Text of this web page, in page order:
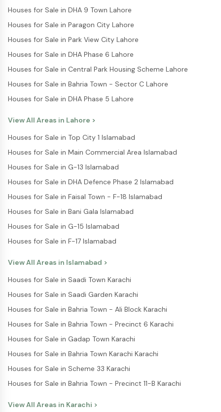
Houses for Sale in DHA 9 Town Lahore
Houses for Sale in Paragon City Lahore
Houses for Sale in Park View City Lahore
Houses for Sale in DHA Phase 6 Lahore
Houses for Sale in Central Park Housing Scheme Lahore
Houses for Sale in Bahria Town - Sector C Lahore
Houses for Sale in DHA Phase 5 Lahore
View All Areas in Lahore >
Houses for Sale in Top City 1 Islamabad
Houses for Sale in Main Commercial Area Islamabad
Houses for Sale in G-13 Islamabad
Houses for Sale in DHA Defence Phase 2 Islamabad
Houses for Sale in Faisal Town - F-18 Islamabad
Houses for Sale in Bani Gala Islamabad
Houses for Sale in G-15 Islamabad
Houses for Sale in F-17 Islamabad
View All Areas in Islamabad >
Houses for Sale in Saadi Town Karachi
Houses for Sale in Saadi Garden Karachi
Houses for Sale in Bahria Town - Ali Block Karachi
Houses for Sale in Bahria Town - Precinct 6 Karachi
Houses for Sale in Gadap Town Karachi
Houses for Sale in Bahria Town Karachi Karachi
Houses for Sale in Scheme 33 Karachi
Houses for Sale in Bahria Town - Precinct 11-B Karachi
View All Areas in Karachi >